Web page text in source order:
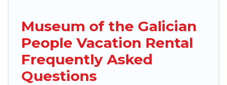
Museum of the Galician
People Vacation Rental
Frequently Asked
Questions